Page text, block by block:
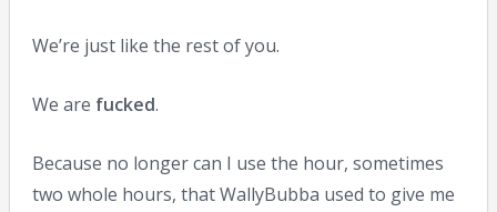
We’re just like the rest of you.
We are fucked.
Because no longer can I use the hour, sometimes
two whole hours, that WallyBubba used to give me